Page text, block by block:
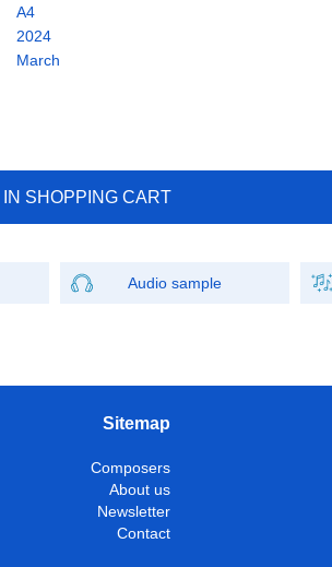
A4
2024
March
IN SHOPPING CART
Audio sample
Sitemap
Composers
About us
Newsletter
Contact